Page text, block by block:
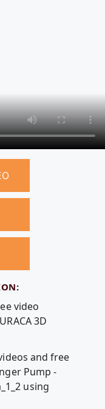
video
3D
and free
Pump -
using